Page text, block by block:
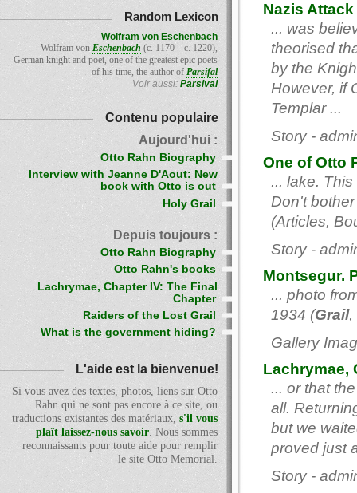
Nazis
... was
theorised
by the
However, if
Templar ...
Story -
One of Otto
... lake.
Don't
(Articles,
Story -
Montsegur.
... photo
1934 (Grail,
Gallery
Lachrymae,
... or that
all.
but we
proved just
Story -
Random Lexicon
Wolfram von Eschenbach
Wolfram von Eschenbach (c. 1170 – c. 1220),
German knight and poet, one of the greatest epic poets
of his time, the author of Parsifal
Voir aussi: Parsival
Contenu populaire
Aujourd'hui :
Otto Rahn Biography
Interview with Jeanne D'Aout: New
book with Otto is out
Holy Grail
Depuis toujours :
Otto Rahn Biography
Otto Rahn's books
Lachrymae, Chapter IV: The Final
Chapter
Raiders of the Lost Grail
What is the government hiding?
L'aide est la bienvenue!
Si vous avez des textes, photos, liens sur Otto
Rahn qui ne sont pas encore à ce site, ou
traductions existantes des matériaux, s'il vous
plaît laissez-nous savoir. Nous sommes
reconnaissants pour toute aide pour remplir
le site Otto Memorial.